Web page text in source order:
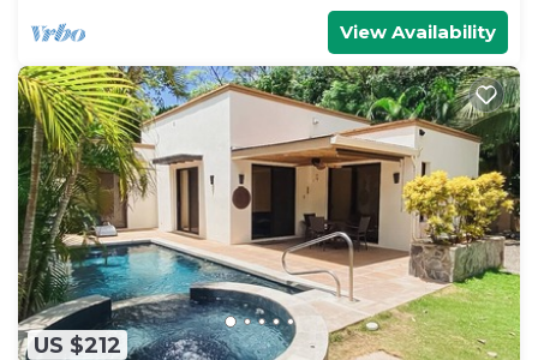
View Availability
US $212